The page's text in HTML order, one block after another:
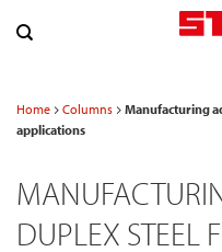
Home Columns
Manufacturing
applications
DUPLEX STEEL